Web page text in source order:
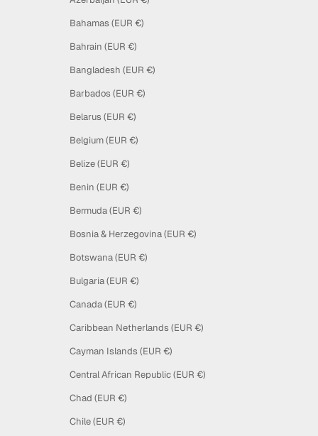
Bahamas (EUR €)
Bahrain (EUR €)
Bangladesh (EUR €)
Barbados (EUR €)
Belarus (EUR €)
Belgium (EUR €)
Belize (EUR €)
Benin (EUR €)
Bermuda (EUR €)
Bosnia & Herzegovina (EUR €)
Botswana (EUR €)
Bulgaria (EUR €)
Canada (EUR €)
Caribbean Netherlands (EUR €)
Cayman Islands (EUR €)
Central African Republic (EUR €)
Chad (EUR €)
Chile (EUR €)